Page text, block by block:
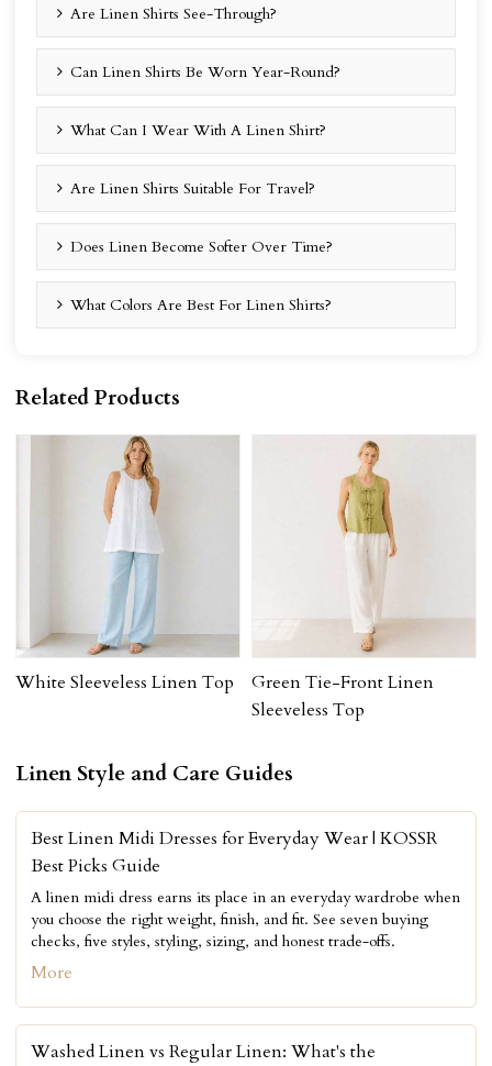
Are Linen Shirts See-Through?
Can Linen Shirts Be Worn Year-Round?
What Can I Wear With A Linen Shirt?
Are Linen Shirts Suitable For Travel?
Does Linen Become Softer Over Time?
What Colors Are Best For Linen Shirts?
Related Products
White Sleeveless Linen Top
Green Tie-Front Linen
Sleeveless Top
Linen Style and Care Guides
Best Linen Midi Dresses for Everyday Wear | KOSSR
Best Picks Guide
A linen midi dress earns its place in an everyday wardrobe when
you choose the right weight, finish, and fit. See seven buying
checks, five styles, styling, sizing, and honest trade-offs.
More
Washed Linen vs Regular Linen: What's the